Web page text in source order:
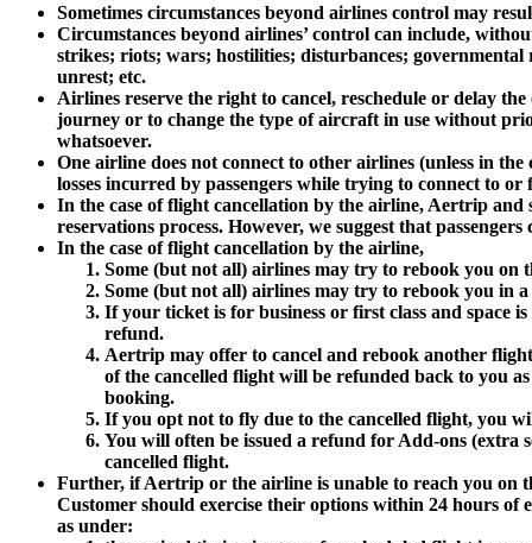
Sometimes circumstances beyond airlines control may
Circumstances beyond airlines’ control can include,
strikes; riots; wars; hostilities; disturbances;
unrest; etc.
Airlines reserve the right to cancel, reschedule or delay
journey or to change the type of aircraft in use without
whatsoever.
One airline does not connect to other airlines (unless in
losses incurred by passengers while trying to connect to
In the case of flight cancellation by the airline, Aertrip
reservations process. However, we suggest that
In the case of flight cancellation by the airline,
Some (but not all) airlines may try to rebook you on
Some (but not all) airlines may try to rebook you in
If your ticket is for business or first class and space
refund.
Aertrip may offer to cancel and rebook another
of the cancelled flight will be refunded back to you
booking.
If you opt not to fly due to the cancelled flight, you
You will often be issued a refund for Add-ons (extra
cancelled flight.
Further, if Aertrip or the airline is unable to reach you on
Customer should exercise their options within 24 hours of
as under: